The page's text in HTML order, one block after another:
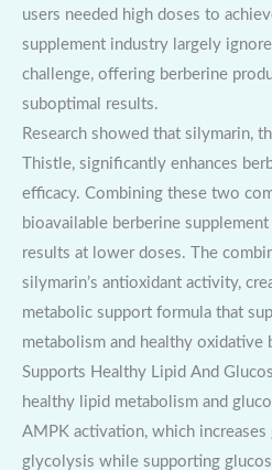
users needed high doses to
supplement industry largely
challenge, offering berberine
suboptimal results.
Research showed that silymarin,
Thistle, significantly enhances
efficacy. Combining these two
bioavailable berberine
results at lower doses. The
silymarin’s antioxidant activity,
metabolic support formula that
metabolism and healthy oxidative
Supports Healthy Lipid And
healthy lipid metabolism and
AMPK activation, which
glycolysis while supporting